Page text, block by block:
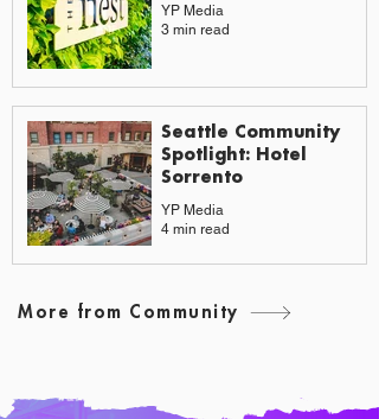
YP Media
3 min read
Seattle Community
Spotlight: Hotel
Sorrento
YP Media
4 min read
More from Community